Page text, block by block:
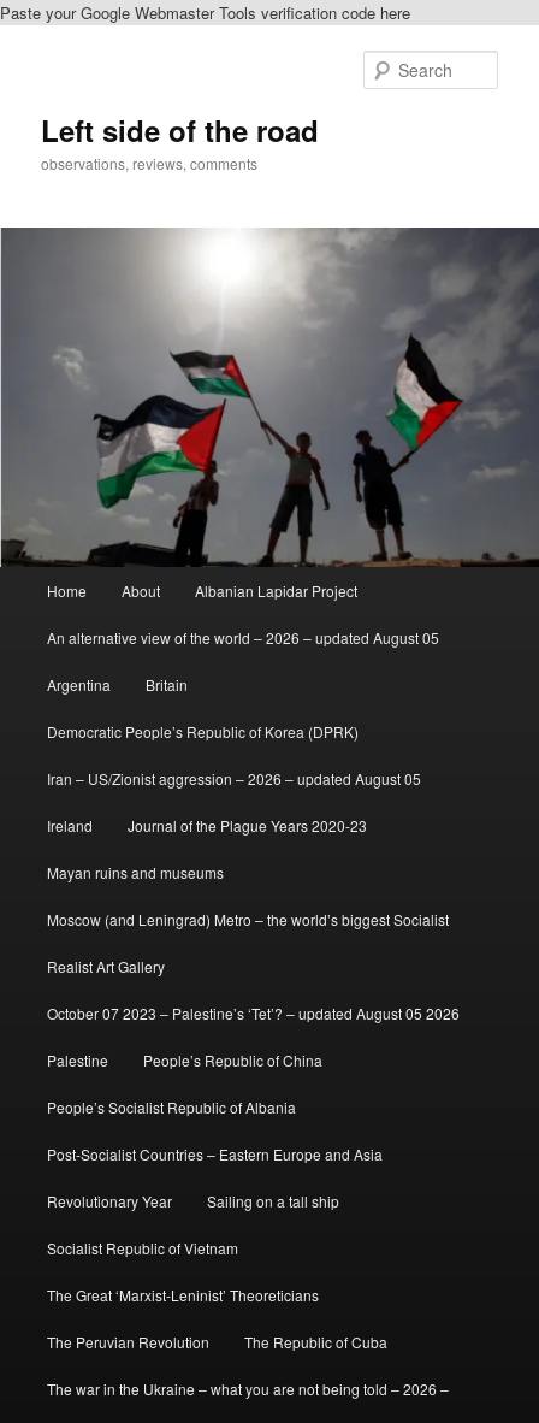
Paste your Google Webmaster Tools verification code here
Left side of the road
observations, reviews, comments
Home About Albanian Lapidar Project
An alternative view of the world – 2026 – updated August 05
Argentina Britain
Democratic People’s Republic of Korea (DPRK)
Iran – US/Zionist aggression – 2026 – updated August 05
Ireland Journal of the Plague Years 2020-23
Mayan ruins and museums
Moscow (and Leningrad) Metro – the world’s biggest Socialist
Realist Art Gallery
October 07 2023 – Palestine’s ‘Tet’? – updated August 05 2026
Palestine People’s Republic of China
People’s Socialist Republic of Albania
Post-Socialist Countries – Eastern Europe and Asia
Revolutionary Year Sailing on a tall ship
Socialist Republic of Vietnam
The Great ‘Marxist-Leninist’ Theoreticians
The Peruvian Revolution The Republic of Cuba
The war in the Ukraine – what you are not being told – 2026 –